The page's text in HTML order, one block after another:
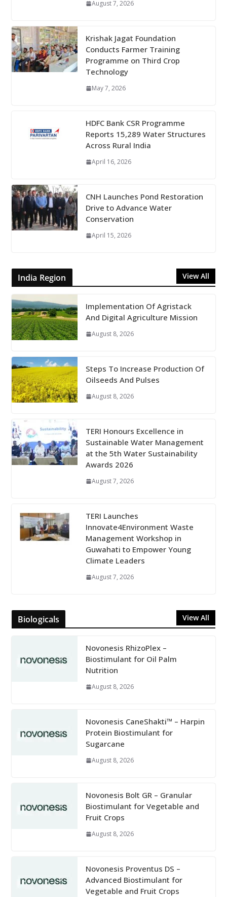
August 7, 2026
Krishak Jagat Foundation
Conducts Farmer Training
Programme on Third Crop
Technology
May 7, 2026
HDFC Bank CSR Programme
Reports 15,289 Water Structures
Across Rural India
April 16, 2026
CNH Launches Pond Restoration
Drive to Advance Water
Conservation
April 15, 2026
India Region View All
Implementation Of Agristack
And Digital Agriculture Mission
August 8, 2026
Steps To Increase Production Of
Oilseeds And Pulses
August 8, 2026
TERI Honours Excellence in
Sustainable Water Management
at the 5th Water Sustainability
Awards 2026
August 7, 2026
TERI Launches
Innovate4Environment Waste
Management Workshop in
Guwahati to Empower Young
Climate Leaders
August 7, 2026
Biologicals View All
Novonesis RhizoPlex –
Biostimulant for Oil Palm
Nutrition
August 8, 2026
Novonesis CaneShakti™ – Harpin
Protein Biostimulant for
Sugarcane
August 8, 2026
Novonesis Bolt GR – Granular
Biostimulant for Vegetable and
Fruit Crops
August 8, 2026
Novonesis Proventus DS –
Advanced Biostimulant for
Vegetable and Fruit Crops